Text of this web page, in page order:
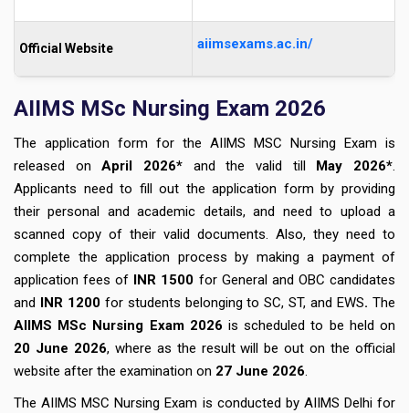
Official Website aiimsexams.ac.in/
AIIMS MSc Nursing Exam 2026
The application form for the AIIMS MSC Nursing Exam is
released onApril 2026* and the valid tillMay 2026*.
Applicants need to fill out the application form by providing
their personal and academic details, and need to upload a
scanned copy of their valid documents. Also, they need to
complete the application process by making a payment of
application fees of INR 1500 for General and OBC candidates
and INR 1200 for students belonging to SC, ST, and EWS. The
AIIMS MSc Nursing Exam 2026 is scheduled to be held on
20 June 2026, where as the result will be out on the official
website after the examination on 27 June 2026.
The AIIMS MSC Nursing Exam is conducted by AIIMS Delhi for